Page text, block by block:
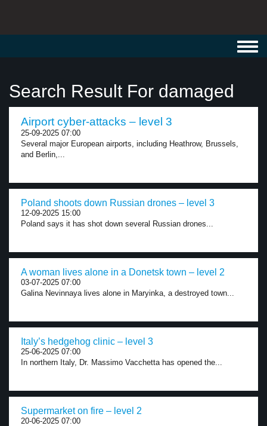
Search Result For damaged
Airport cyber-attacks – level 3
25-09-2025 07:00
Several major European airports, including Heathrow, Brussels,
and Berlin,...
Poland shoots down Russian drones – level 3
12-09-2025 15:00
Poland says it has shot down several Russian drones...
A woman lives alone in a Donetsk town – level 2
03-07-2025 07:00
Galina Nevinnaya lives alone in Maryinka, a destroyed town...
Italy’s hedgehog clinic – level 3
25-06-2025 07:00
In northern Italy, Dr. Massimo Vacchetta has opened the...
Supermarket on fire – level 2
20-06-2025 07:00